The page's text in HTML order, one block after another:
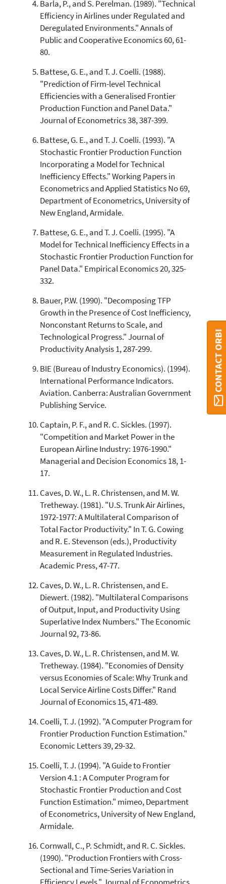
Barla, P., and S. Perelman. (1989). "Technical
Efficiency in Airlines under Regulated and
Deregulated Environments." Annals of
Public and Cooperative Economics 60, 61-
80.
Battese, G. E., and T. J. Coelli. (1988).
"Prediction of Firm-level Technical
Efficiencies with a Generalised Frontier
Production Function and Panel Data."
Journal of Econometrics 38, 387-399.
Battese, G. E., and T. J. Coelli. (1993). "A
Stochastic Frontier Production Function
Incorporating a Model for Technical
Inefficiency Effects." Working Papers in
Econometrics and Applied Statistics No 69,
Department of Econometrics, University of
New England, Armidale.
Battese, G. E., and T. J. Coelli. (1995). "A
Model for Technical Inefficiency Effects in a
Stochastic Frontier Production Function for
Panel Data." Empirical Economics 20, 325-
332.
Bauer, P.W. (1990). "Decomposing TFP
Growth in the Presence of Cost Inefficiency,
Nonconstant Returns to Scale, and
Technological Progress." Journal of
Productivity Analysis 1, 287-299.
BIE (Bureau of Industry Economics). (1994).
International Performance Indicators.
Aviation. Canberra: Australian Government
Publishing Service.
Captain, P. F., and R. C. Sickles. (1997).
"Competition and Market Power in the
European Airline Industry: 1976-1990."
Managerial and Decision Economics 18, 1-
17.
Caves, D. W., L. R. Christensen, and M. W.
Tretheway. (1981). "U.S. Trunk Air Airlines,
1972-1977: A Multilateral Comparison of
Total Factor Productivity." In T. G. Cowing
and R. E. Stevenson (eds.), Productivity
Measurement in Regulated Industries.
Academic Press, 47-77.
Caves, D. W., L. R. Christensen, and E.
Diewert. (1982). "Multilateral Comparisons
of Output, Input, and Productivity Using
Superlative Index Numbers." The Economic
Journal 92, 73-86.
Caves, D. W., L. R. Christensen, and M. W.
Tretheway. (1984). "Economies of Density
versus Economies of Scale: Why Trunk and
Local Service Airline Costs Differ." Rand
Journal of Economics 15, 471-489.
Coelli, T. J. (1992). "A Computer Program for
Frontier Production Function Estimation."
Economic Letters 39, 29-32.
Coelli, T. J. (1994). "A Guide to Frontier
Version 4.1 : A Computer Program for
Stochastic Frontier Production and Cost
Function Estimation." mimeo, Department
of Econometrics, University of New England,
Armidale.
Cornwall, C., P. Schmidt, and R. C. Sickles.
(1990). "Production Frontiers with Cross-
Sectional and Time-Series Variation in
CONTACT ORBI